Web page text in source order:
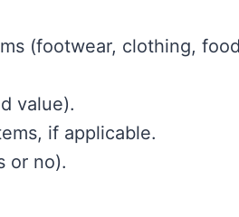
(footwear, clothing,
value).
if applicable.
or no).